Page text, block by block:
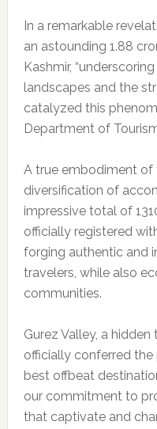
In a remarkable
an astounding 1.88
Kashmir,
landscapes and the
catalyzed this
Department of
A true embodiment of
diversification of
impressive total of
officially registered
forging authentic and
travelers, while also
communities.
Gurez Valley, a
officially conferred the
best offbeat
our commitment to
that captivate and